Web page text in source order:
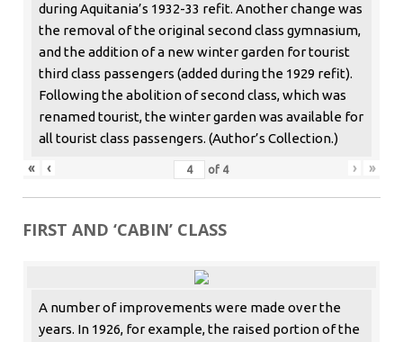
during Aquitania’s 1932-33 refit. Another change was
the removal of the original second class gymnasium,
and the addition of a new winter garden for tourist
third class passengers (added during the 1929 refit).
Following the abolition of second class, which was
renamed tourist, the winter garden was available for
all tourist class passengers. (Author’s Collection.)
«
‹ of 4 › »
FIRST AND ‘CABIN’ CLASS
A number of improvements were made over the
years. In 1926, for example, the raised portion of the